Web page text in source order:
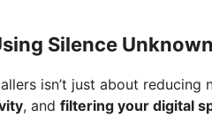
Silence
isn’t just about reducing
, and filtering your digital